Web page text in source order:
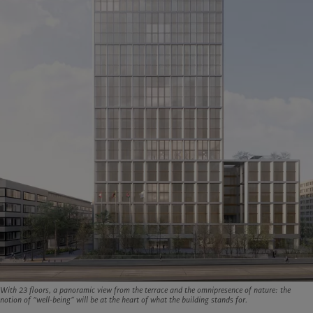
With 23 floors, a panoramic view from the terrace and the omnipresence of nature: the
notion of “well-being” will be at the heart of what the building stands for.